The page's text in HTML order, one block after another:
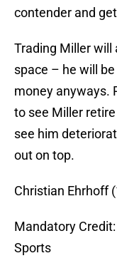
contender and
Trading Miller will
space – he will
money anyways.
to see Miller
see him
out on top.
Christian Ehrhoff
Mandatory
Sports